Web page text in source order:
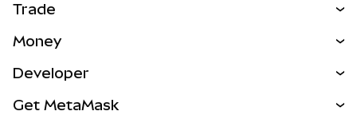
Trade
NEW
Real-World Assets
Money
Developer
Get MetaMask